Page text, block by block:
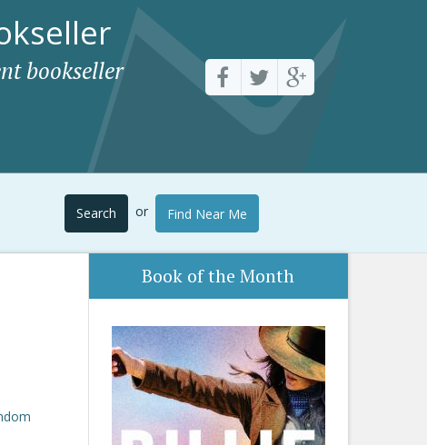
bookseller
Search or Find Near Me
Book of the Month